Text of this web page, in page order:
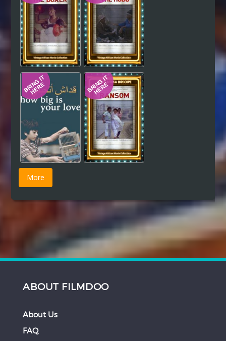
ABOUT FILMDOO
About Us
FAQ